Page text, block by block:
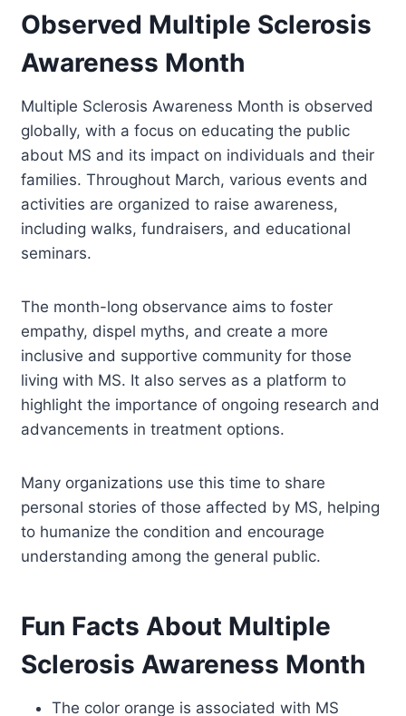
Observed Multiple Sclerosis
Awareness Month
Multiple Sclerosis Awareness Month is observed
globally, with a focus on educating the public
about MS and its impact on individuals and their
families. Throughout March, various events and
activities are organized to raise awareness,
including walks, fundraisers, and educational
seminars.
The month-long observance aims to foster
empathy, dispel myths, and create a more
inclusive and supportive community for those
living with MS. It also serves as a platform to
highlight the importance of ongoing research and
advancements in treatment options.
Many organizations use this time to share
personal stories of those affected by MS, helping
to humanize the condition and encourage
understanding among the general public.
Fun Facts About Multiple
Sclerosis Awareness Month
The color orange is associated with MS